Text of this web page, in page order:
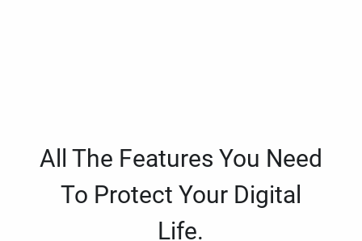
All The Features You Need
To Protect Your Digital
Life.